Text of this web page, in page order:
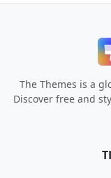
The Themes is a
Discover free and